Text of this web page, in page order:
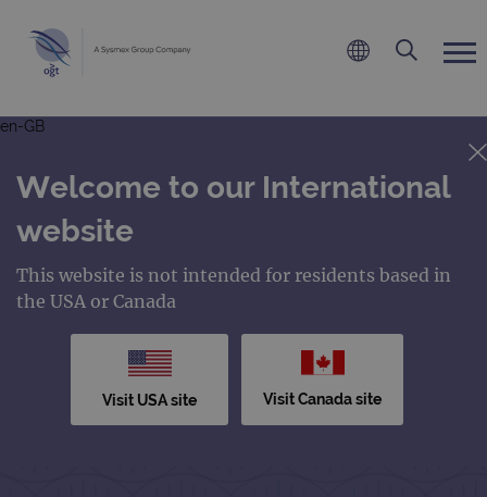
en-GB
Welcome to our International
website
This website is not intended for residents based in
the USA or Canada
Visit USA site Visit Canada site